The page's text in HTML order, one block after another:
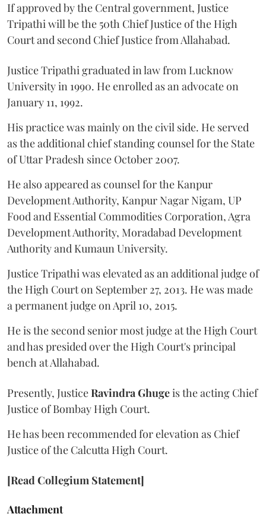
If approved by the Central government, Justice
Tripathi will be the 50th Chief Justice of the High
Court and second Chief Justice from Allahabad.
Justice Tripathi graduated in law from Lucknow
University in 1990. He enrolled as an advocate on
January 11, 1992.
His practice was mainly on the civil side. He served
as the additional chief standing counsel for the State
of Uttar Pradesh since October 2007.
He also appeared as counsel for the Kanpur
Development Authority, Kanpur Nagar Nigam, UP
Food and Essential Commodities Corporation, Agra
Development Authority, Moradabad Development
Authority and Kumaun University.
Justice Tripathi was elevated as an additional judge of
the High Court on September 27, 2013. He was made
a permanent judge on April 10, 2015.
He is the second senior most judge at the High Court
and has presided over the High Court's principal
bench at Allahabad.
Presently, JusticeRavindra Ghugeis the acting Chief
Justice of Bombay High Court.
He has been recommended for elevation as Chief
Justice of the Calcutta High Court.
[Read Collegium Statement]
Attachment